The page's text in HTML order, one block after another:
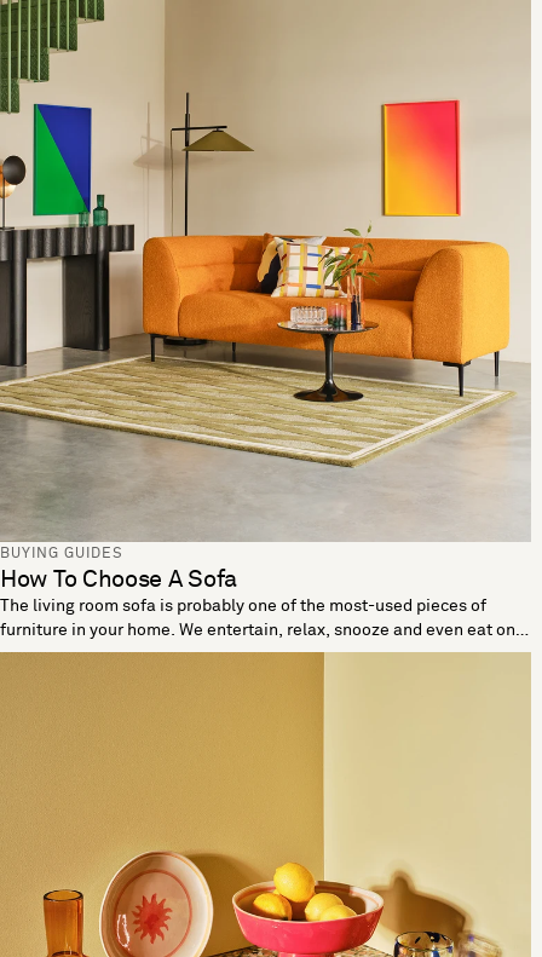
BUYING GUIDES
How To Choose A Sofa
The living room sofa is probably one of the most-used pieces of
furniture in your home. We entertain, relax, snooze and even eat on
these living room essentials. When looking to buy a sofa it’s